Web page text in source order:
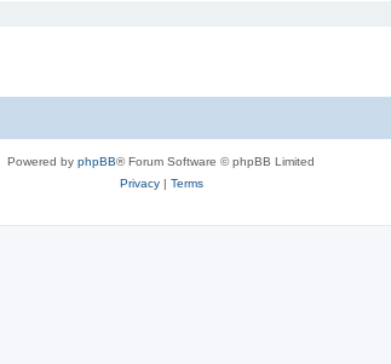
Powered by phpBB® Forum Software © phpBB Limited
Privacy| Terms